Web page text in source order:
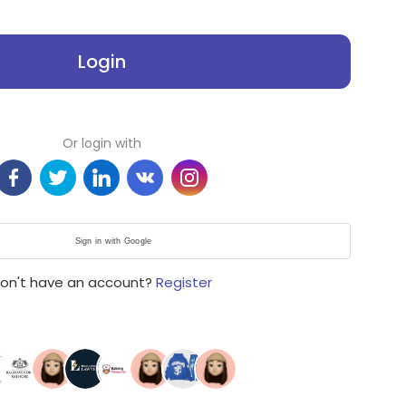
Login
Or login with
Sign in with Google
have an account? Register